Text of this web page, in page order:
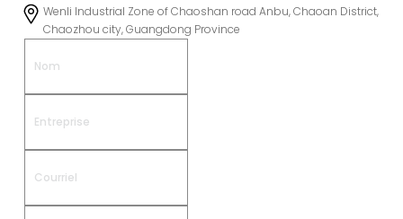
Wenli Industrial Zone of Chaoshan road Anbu, Chaoan District,
Chaozhou city, Guangdong Province